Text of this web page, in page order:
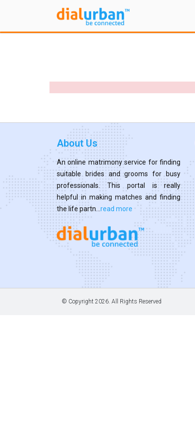
About Us
An online matrimony service for finding
suitable brides and grooms for busy
professionals. This portal is really
helpful in making matches and finding
the life partn... read more
© Copyright 2026. All Rights Reserved